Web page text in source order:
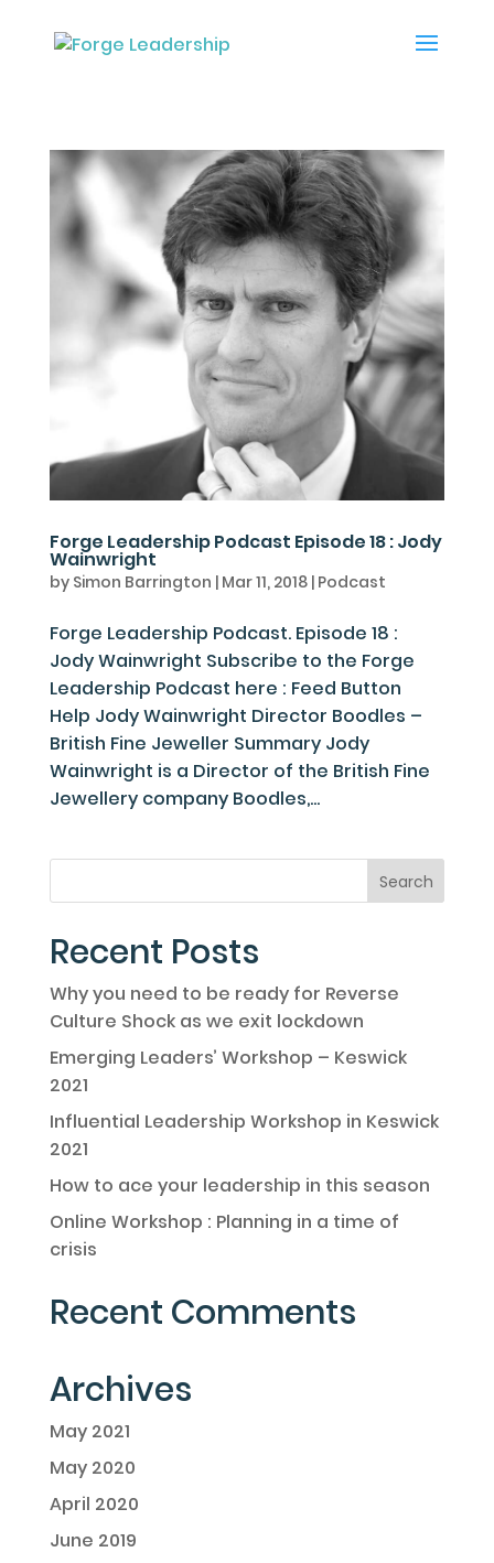
Forge Leadership Podcast Episode 18 : Jody
Wainwright
by Simon Barrington | Mar 11, 2018| Podcast
Forge Leadership Podcast. Episode 18 :
Jody Wainwright Subscribe to the Forge
Leadership Podcast here : Feed Button
Help Jody Wainwright Director Boodles –
British Fine Jeweller Summary Jody
Wainwright is a Director of the British Fine
Jewellery company Boodles,...
Recent Posts
Why you need to be ready for Reverse
Culture Shock as we exit lockdown
Emerging Leaders’ Workshop – Keswick
2021
Influential Leadership Workshop in Keswick
2021
How to ace your leadership in this season
Online Workshop : Planning in a time of
crisis
Recent Comments
Archives
May 2021
May 2020
April 2020
June 2019